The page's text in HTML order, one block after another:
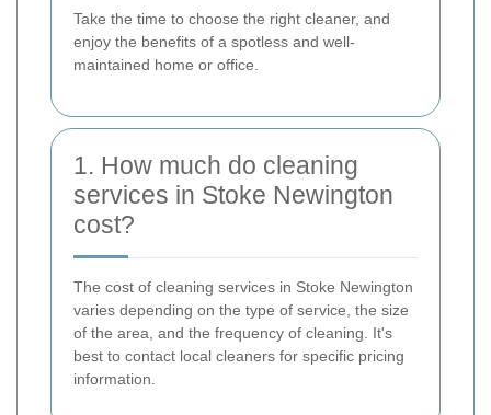
Take the time to choose the right cleaner, and
enjoy the benefits of a spotless and well-
maintained home or office.
1. How much do cleaning
services in Stoke Newington
cost?
The cost of cleaning services in Stoke Newington
varies depending on the type of service, the size
of the area, and the frequency of cleaning. It's
best to contact local cleaners for specific pricing
information.